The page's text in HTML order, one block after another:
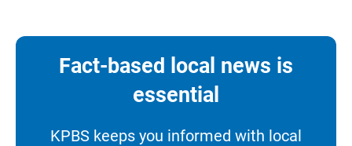
Fact-based local news is
essential
KPBS keeps you informed with local